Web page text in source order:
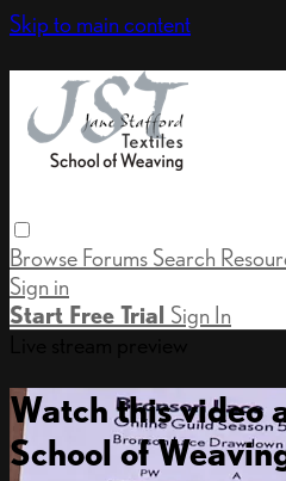
Skip to main content
Browse Forums Search
Sign in
Start Free Trial Sign In
Watch this video
School of